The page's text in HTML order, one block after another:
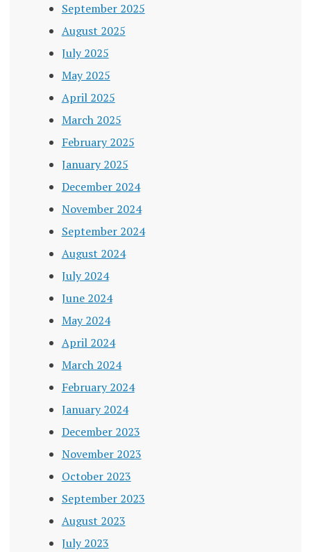
September 2025
August 2025
July 2025
May 2025
April 2025
March 2025
February 2025
January 2025
December 2024
November 2024
September 2024
August 2024
July 2024
June 2024
May 2024
April 2024
March 2024
February 2024
January 2024
December 2023
November 2023
October 2023
September 2023
August 2023
July 2023